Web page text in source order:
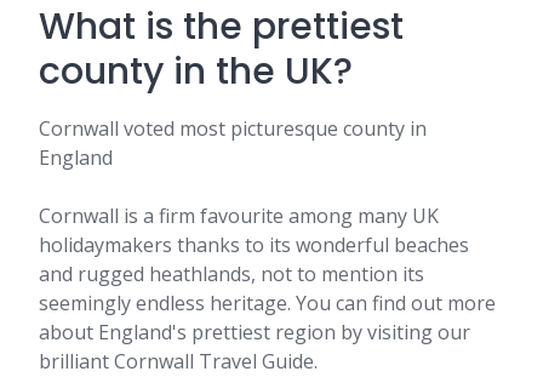
What is the prettiest
county in the UK?
Cornwall voted most picturesque county in
England
Cornwall is a firm favourite among many UK
holidaymakers thanks to its wonderful beaches
and rugged heathlands, not to mention its
seemingly endless heritage. You can find out more
about England's prettiest region by visiting our
brilliant Cornwall Travel Guide.